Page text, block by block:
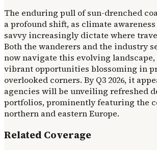
The enduring pull of sun-drenched
a profound shift, as climate
savvy increasingly dictate where
Both the wanderers and the industry
now navigate this evolving
vibrant opportunities blossoming in
overlooked corners. By Q3 2026, it
agencies will be unveiling refreshed
portfolios, prominently featuring the
northern and eastern Europe.
Related Coverage